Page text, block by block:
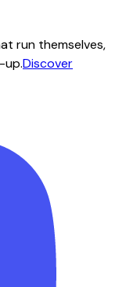
run themselves,
up.Discover